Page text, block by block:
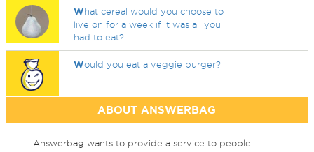
What cereal would you choose to
live on for a week if it was all you
had to eat?
Would you eat a veggie burger?
ABOUT ANSWERBAG
Answerbag wants to provide a service to people